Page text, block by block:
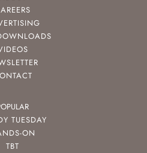
TUESDAY
ON
TBT